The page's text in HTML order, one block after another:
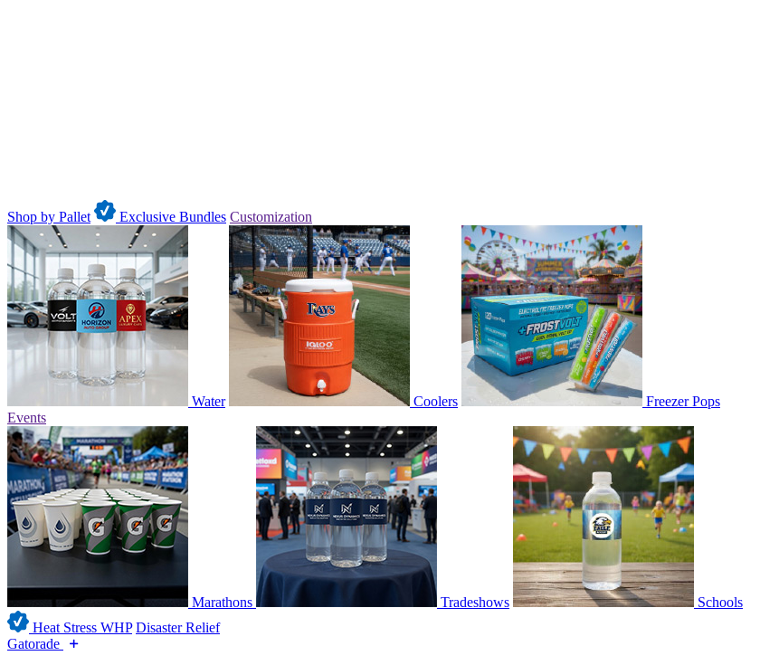
Shop by Pallet Exclusive Bundles Customization
Water Coolers
Freezer Pops
Events
Marathons Tradeshows
Schools
Heat Stress WHP Disaster Relief
Gatorade